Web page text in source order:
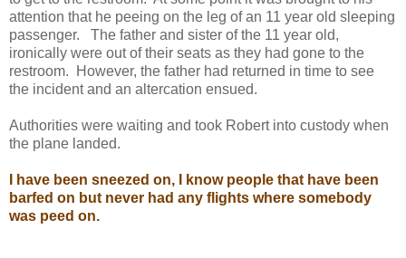
attention that he peeing on the leg of an 11 year old sleeping
passenger. The father and sister of the 11 year old,
ironically were out of their seats as they had gone to the
restroom. However, the father had returned in time to see
the incident and an altercation ensued.
Authorities were waiting and took Robert into custody when
the plane landed.
I have been sneezed on, I know people that have been
barfed on but never had any flights where somebody
was peed on.